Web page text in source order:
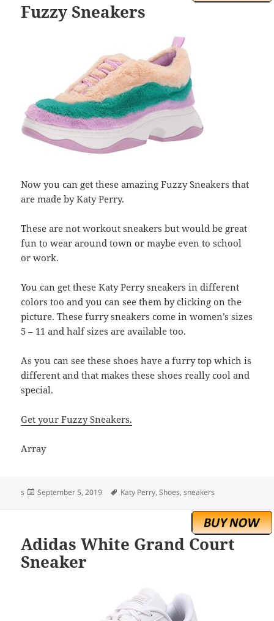
Fuzzy Sneakers
Now you can get these amazing Fuzzy Sneakers that
are made by Katy Perry.
These are not workout sneakers but would be great
fun to wear around town or maybe even to school
or work.
You can get these Katy Perry sneakers in different
colors too and you can see them by clicking on the
picture. These furry sneakers come in women’s sizes
5 – 11 and half sizes are available too.
As you can see these shoes have a furry top which is
different and that makes these shoes really cool and
special.
Get your Fuzzy Sneakers.
Array
s
Posted
September 5, 2019 Tags
Katy Perry,Shoes,sneakers
Adidas White Grand Court
Sneaker